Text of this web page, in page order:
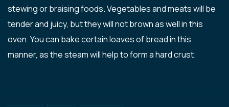
stewing or braising foods. Vegetables and meats will be
tender and juicy, but they will not brown as well in this
oven. You can bake certain loaves of bread in this
manner, as the steam will help to form a hard crust.